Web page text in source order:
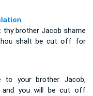
thy brother Jacob shame
shalt be cut off for
to your brother Jacob,
and you will be cut off